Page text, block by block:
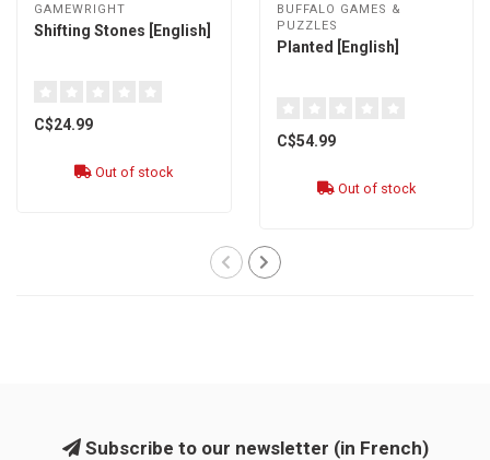
GAMEWRIGHT
Shifting Stones [English]
C$24.99
Out of stock
BUFFALO GAMES &
PUZZLES
Planted [English]
C$54.99
Out of stock
Subscribe to our newsletter (in French)